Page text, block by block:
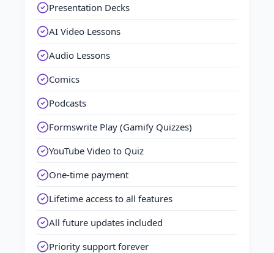
Presentation Decks
AI Video Lessons
Audio Lessons
Comics
Podcasts
Formswrite Play (Gamify Quizzes)
YouTube Video to Quiz
One-time payment
Lifetime access to all features
All future updates included
Priority support forever